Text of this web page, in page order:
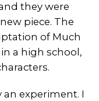
they were
piece. The
of Much
a high school,
experiment. I